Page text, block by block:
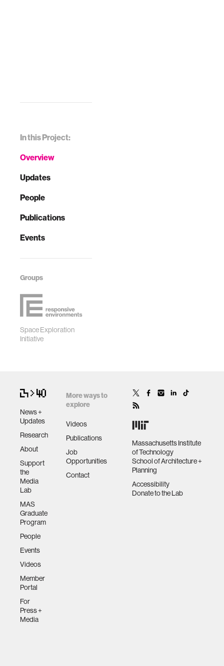
In this Project:
Overview
Updates
People
Publications
Events
Groups
Space Exploration
Initiative
News +
Updates
Research
About
Support
the
Media
Lab
MAS
Graduate
Program
People
Events
Videos
Member
Portal
For
Press +
Media
More ways to
explore
Videos
Publications
Job
Opportunities
Contact
Massachusetts Institute
of Technology
School of Architecture +
Planning
Accessibility
Donate to the Lab